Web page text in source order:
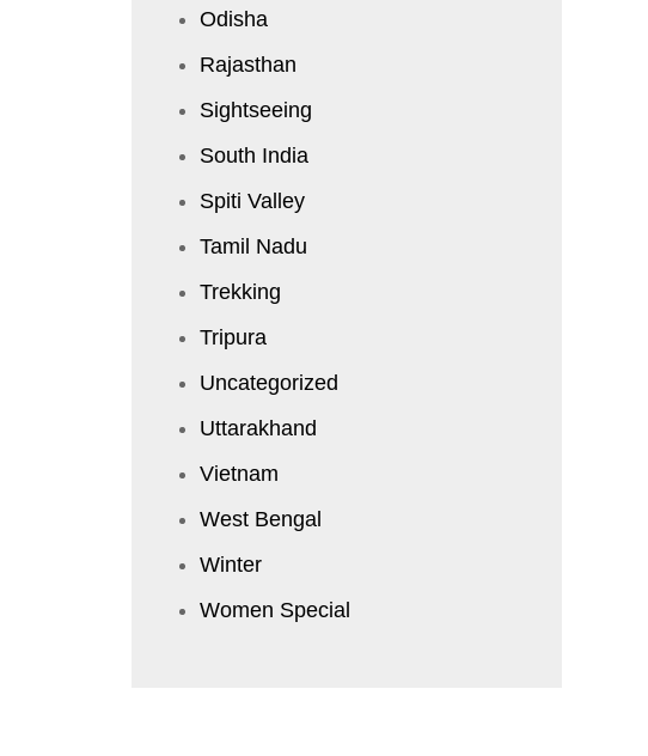
Odisha
Rajasthan
Sightseeing
South India
Spiti Valley
Tamil Nadu
Trekking
Tripura
Uncategorized
Uttarakhand
Vietnam
West Bengal
Winter
Women Special